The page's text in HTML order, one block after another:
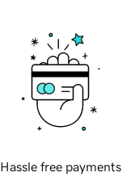
Hassle free payments